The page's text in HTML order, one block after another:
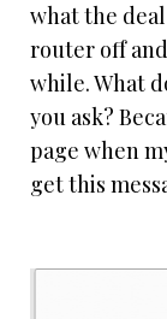
what the
router off
while. What
you ask?
page when
get this